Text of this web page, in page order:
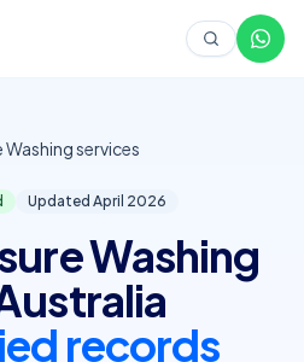
Washing services
Updated April 2026
Washing
records